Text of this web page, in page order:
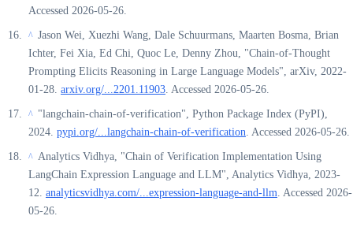
Accessed 2026-05-26.
^ Jason Wei, Xuezhi Wang, Dale Schuurmans, Maarten Bosma, Brian
Ichter, Fei Xia, Ed Chi, Quoc Le, Denny Zhou, "Chain-of-Thought
Prompting Elicits Reasoning in Large Language Models", arXiv, 2022-
01-28. arxiv.org/...2201.11903. Accessed 2026-05-26.
^ "langchain-chain-of-verification", Python Package Index (PyPI),
2024. pypi.org/...langchain-chain-of-verification. Accessed 2026-05-26.
^ Analytics Vidhya, "Chain of Verification Implementation Using
LangChain Expression Language and LLM", Analytics Vidhya, 2023-
12. analyticsvidhya.com/...expression-language-and-llm. Accessed 2026-
05-26.